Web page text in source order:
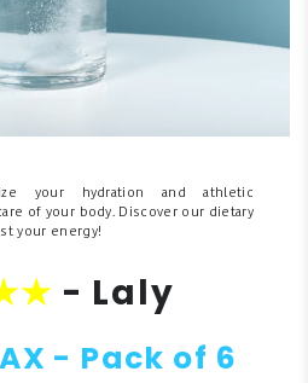
your hydration and athletic
of your body. Discover our dietary
your energy!
- Laly
- Pack of 6